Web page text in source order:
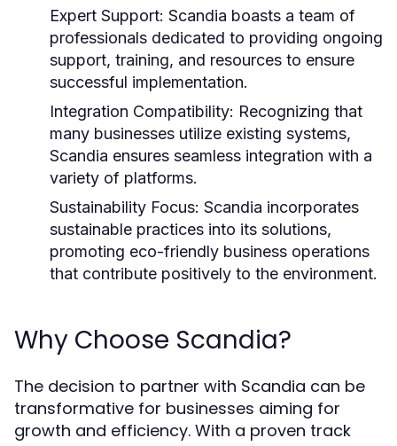
Expert Support: Scandia boasts a team of
professionals dedicated to providing ongoing
support, training, and resources to ensure
successful implementation.
Integration Compatibility: Recognizing that
many businesses utilize existing systems,
Scandia ensures seamless integration with a
variety of platforms.
Sustainability Focus: Scandia incorporates
sustainable practices into its solutions,
promoting eco-friendly business operations
that contribute positively to the environment.
Why Choose Scandia?
The decision to partner with Scandia can be
transformative for businesses aiming for
growth and efficiency. With a proven track